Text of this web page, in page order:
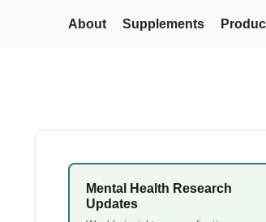
About Supplements
Mental Health Research
Updates